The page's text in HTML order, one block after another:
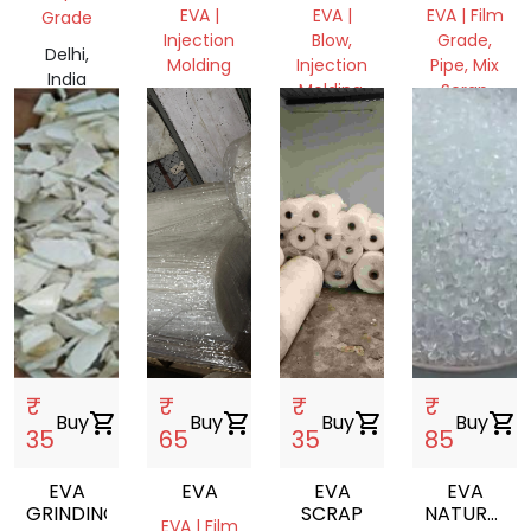
Grade
Delhi,
India
GRANULES
EVA |
Injection
Molding
Delhi,
India
EVA |
Blow,
Injection
Molding,
Film
Grade
Delhi,
India
EVA | Film
Grade,
Pipe, Mix
Scrap
Delhi,
India
₹
35
Buyshopping_cart
EVA
GRINDING
₹
65
Buyshopping_cart
EVA
₹
35
Buyshopping_cart
EVA
SCRAP
₹
85
Buyshopping_cart
EVA
NATURAL